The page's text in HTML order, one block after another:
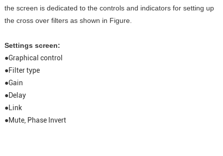
the screen is dedicated to the controls and indicators for setting up
the cross over filters as shown in Figure.
Settings screen:
●Graphical control
●Filter type
●Gain
●Delay
●Link
●Mute, Phase Invert